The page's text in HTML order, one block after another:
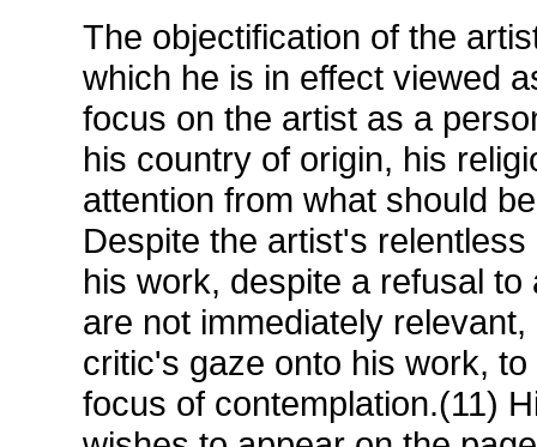
The objectification of the
which he is in effect viewed
focus on the artist as a
his country of origin, his
attention from what should
Despite the artist's
his work, despite a refusal
are not immediately
critic's gaze onto his work,
focus of contemplation.(11)